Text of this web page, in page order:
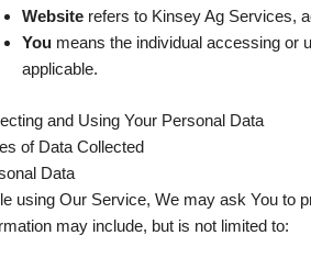
Website refers to Kinsey Ag Services,
You means the individual accessing or
applicable.
and Using Your Personal Data
of Data Collected
Data
using Our Service, We may ask You to
may include, but is not limited to: